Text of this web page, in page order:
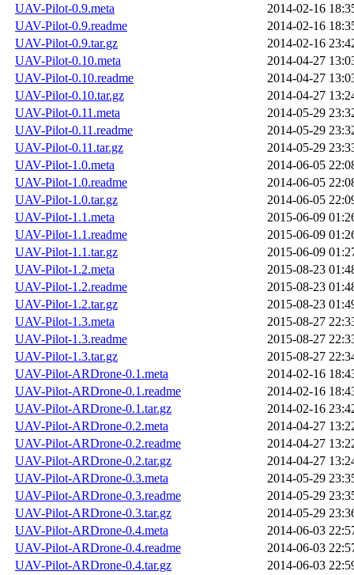
UAV-Pilot-0.9.meta
2014-02-16
UAV-Pilot-0.9.readme
2014-02-16
UAV-Pilot-0.9.tar.gz
2014-02-16
UAV-Pilot-0.10.meta
2014-04-27
UAV-Pilot-0.10.readme
2014-04-27
UAV-Pilot-0.10.tar.gz
2014-04-27
UAV-Pilot-0.11.meta
2014-05-29
UAV-Pilot-0.11.readme
2014-05-29
UAV-Pilot-0.11.tar.gz
2014-05-29
UAV-Pilot-1.0.meta
2014-06-05
UAV-Pilot-1.0.readme
2014-06-05
UAV-Pilot-1.0.tar.gz
2014-06-05
UAV-Pilot-1.1.meta
2015-06-09
UAV-Pilot-1.1.readme
2015-06-09
UAV-Pilot-1.1.tar.gz
2015-06-09
UAV-Pilot-1.2.meta
2015-08-23
UAV-Pilot-1.2.readme
2015-08-23
UAV-Pilot-1.2.tar.gz
2015-08-23
UAV-Pilot-1.3.meta
2015-08-27
UAV-Pilot-1.3.readme
2015-08-27
UAV-Pilot-1.3.tar.gz
2015-08-27
UAV-Pilot-ARDrone-0.1.meta
2014-02-16
UAV-Pilot-ARDrone-0.1.readme
2014-02-16
UAV-Pilot-ARDrone-0.1.tar.gz
2014-02-16
UAV-Pilot-ARDrone-0.2.meta
2014-04-27
UAV-Pilot-ARDrone-0.2.readme
2014-04-27
UAV-Pilot-ARDrone-0.2.tar.gz
2014-04-27
UAV-Pilot-ARDrone-0.3.meta
2014-05-29
UAV-Pilot-ARDrone-0.3.readme
2014-05-29
UAV-Pilot-ARDrone-0.3.tar.gz
2014-05-29
UAV-Pilot-ARDrone-0.4.meta
2014-06-03
UAV-Pilot-ARDrone-0.4.readme
2014-06-03
UAV-Pilot-ARDrone-0.4.tar.gz
2014-06-03